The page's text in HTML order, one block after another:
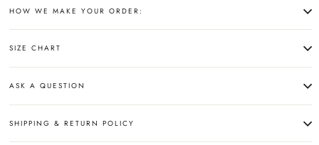
HOW WE MAKE YOUR ORDER:
SIZE CHART
ASK A QUESTION
SHIPPING & RETURN POLICY